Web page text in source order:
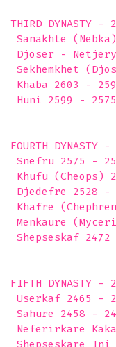
THIRD DYNASTY
Sanakhte
Djoser -
Sekhemkhet
Khaba 2603 -
Huni 2599 - 2575
FOURTH
Snefru 2575 -
Khufu (Cheops)
Djedefre 2528 -
Khafre
Menkaure
Shepseskaf
FIFTH DYNASTY
Userkaf 2465 -
Sahure 2458 -
Neferirkare
Shepseskare Ini